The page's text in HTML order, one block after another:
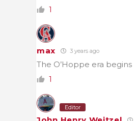
1
max 3 years ago
The O’Hoppe era begins
1
Editor